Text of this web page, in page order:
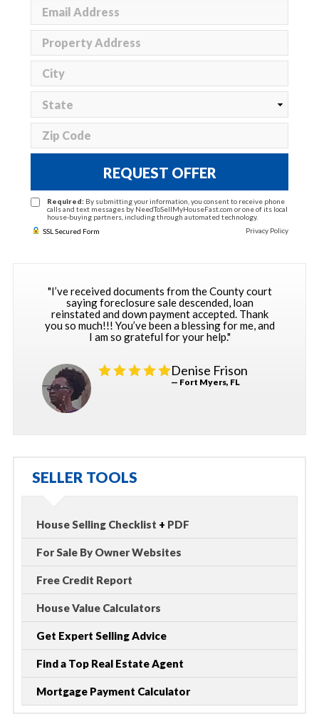
REQUEST OFFER
Required: By submitting your information, you consent to receive phone
calls and text messages by NeedToSellMyHouseFast.com or one of its local
house-buying partners, including through automated technology.
SSL Secured Form
Privacy Policy
"I’ve received documents from the County court
saying foreclosure sale descended, loan
reinstated and down payment accepted. Thank
you so much!!! You’ve been a blessing for me, and
I am so grateful for your help."
Denise Frison
— Fort Myers, FL
SELLER TOOLS
House Selling Checklist + PDF
For Sale By Owner Websites
Free Credit Report
House Value Calculators
Get Expert Selling Advice
Find a Top Real Estate Agent
Mortgage Payment Calculator